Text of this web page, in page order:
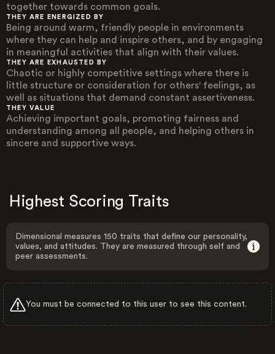
together towards common goals.
THEY ARE ENERGIZED BY
Being around warm, friendly people in environments
where they can help and inspire others, and by engaging
in meaningful activities that align with their values.
THEY ARE EXHAUSTED BY
Chaotic or highly competitive settings where there is
little structure or consideration for others' feelings, as
well as situations that demand constant assertiveness.
THEY VALUE
Achieving important goals, promoting fairness and
understanding among all people, and helping others in
sincere and supportive ways.
Highest Scoring Traits
Dimensional measures 150 traits that define our personality,
values, and attitudes. They are measured through self and
peer assessments.
You must be connected to this user to see this content.